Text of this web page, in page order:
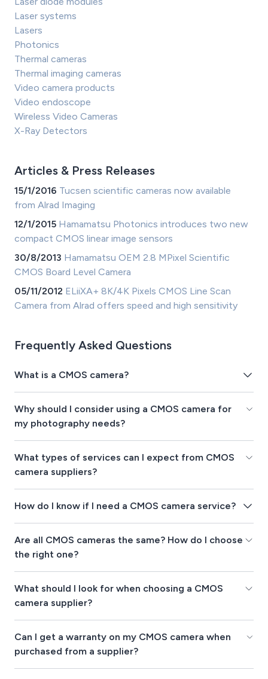
Laser systems
Lasers
Photonics
Thermal cameras
Thermal imaging cameras
Video camera products
Video endoscope
Wireless Video Cameras
X-Ray Detectors
Articles & Press Releases
15/1/2016 Tucsen scientific cameras now available
from Alrad Imaging
12/1/2015 Hamamatsu Photonics introduces two new
compact CMOS linear image sensors
30/8/2013 Hamamatsu OEM 2.8 MPixel Scientific
CMOS Board Level Camera
05/11/2012 ELiiXA+ 8K/4K Pixels CMOS Line Scan
Camera from Alrad offers speed and high sensitivity
Frequently Asked Questions
What is a CMOS camera?
Why should I consider using a CMOS camera for
my photography needs?
What types of services can I expect from CMOS
camera suppliers?
How do I know if I need a CMOS camera service?
Are all CMOS cameras the same? How do I choose
the right one?
What should I look for when choosing a CMOS
camera supplier?
Can I get a warranty on my CMOS camera when
purchased from a supplier?